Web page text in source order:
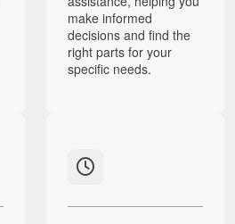
make informed
decisions and find the
right parts for your
specific needs.